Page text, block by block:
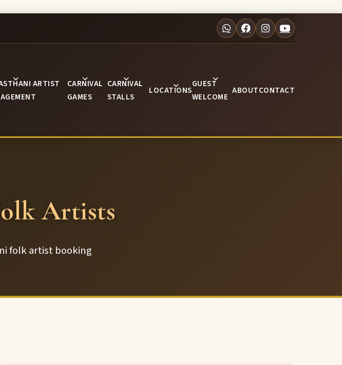
ARTIST
CARNIVAL
GAMES
CARNIVAL
STALLS
LOCATIONS
GUEST
WELCOME
ABOUTCONTACT
Artists
folk artist booking